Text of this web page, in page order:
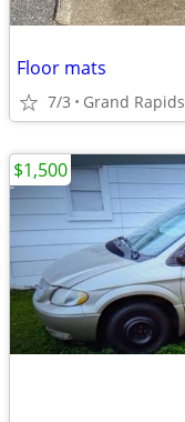
Floor mats
7/3 Grand Rapids
$1,500